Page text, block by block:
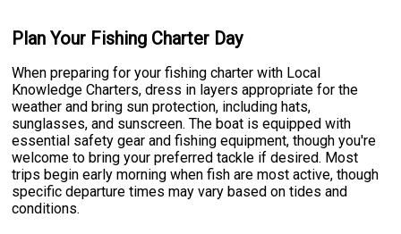
Plan Your Fishing Charter Day
When preparing for your fishing charter with Local
Knowledge Charters, dress in layers appropriate for the
weather and bring sun protection, including hats,
sunglasses, and sunscreen. The boat is equipped with
essential safety gear and fishing equipment, though you're
welcome to bring your preferred tackle if desired. Most
trips begin early morning when fish are most active, though
specific departure times may vary based on tides and
conditions.